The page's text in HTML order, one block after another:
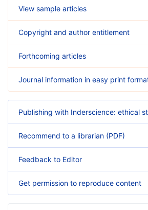
View sample articles
Copyright and author entitlement
Forthcoming articles
Journal information in easy print
Publishing with Inderscience: ethical
Recommend to a librarian (PDF)
Feedback to Editor
Get permission to reproduce content